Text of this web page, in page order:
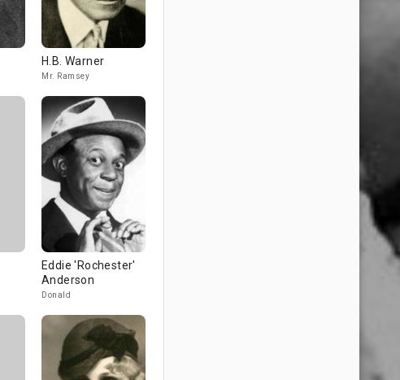
H.B. Warner
Mr. Ramsey
Eddie 'Rochester'
Anderson
Donald